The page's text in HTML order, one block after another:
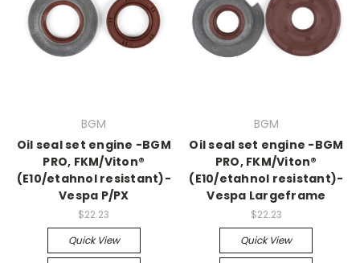
BGM
Oil seal set engine -BGM
PRO, FKM/Viton®
(E10/etahnol resistant)-
Vespa P/PX
$22.23
Quick View
BGM
Oil seal set engine -BGM
PRO, FKM/Viton®
(E10/etahnol resistant)-
Vespa Largeframe
$22.23
Quick View